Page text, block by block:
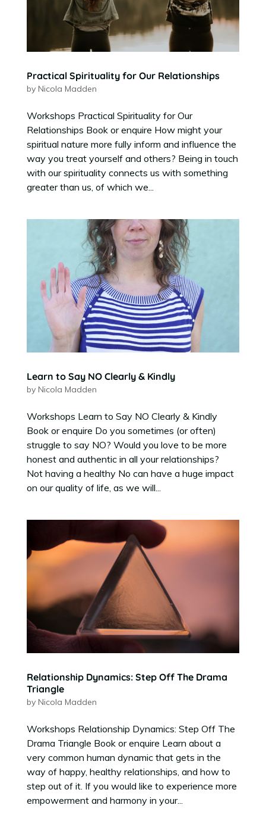
Practical Spirituality for Our Relationships
by Nicola Madden
Workshops Practical Spirituality for Our
Relationships Book or enquire How might your
spiritual nature more fully inform and influence the
way you treat yourself and others? Being in touch
with our spirituality connects us with something
greater than us, of which we...
Learn to Say NO Clearly & Kindly
by Nicola Madden
Workshops Learn to Say NO Clearly & Kindly
Book or enquire Do you sometimes (or often)
struggle to say NO? Would you love to be more
honest and authentic in all your relationships?
Not having a healthy No can have a huge impact
on our quality of life, as we will...
Relationship Dynamics: Step Off The Drama
Triangle
by Nicola Madden
Workshops Relationship Dynamics: Step Off The
Drama Triangle Book or enquire Learn about a
very common human dynamic that gets in the
way of happy, healthy relationships, and how to
step out of it. If you would like to experience more
empowerment and harmony in your...